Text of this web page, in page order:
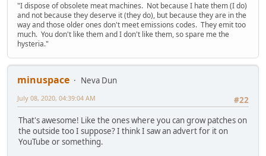
"I dispose of obsolete meat machines. Not because I hate them (I do)
and not because they deserve it (they do), but because they are in the
way and those older ones don't meet emissions codes. They emit too
much. You don't like them and I don't like them, so spare me the
hysteria."
minuspace
Neva Dun
#22
July 08, 2020, 04:39:04 AM
That's awesome! Like the ones where you can grow patches on
the outside too I suppose? I think I saw an advert for it on
YouTube or something.